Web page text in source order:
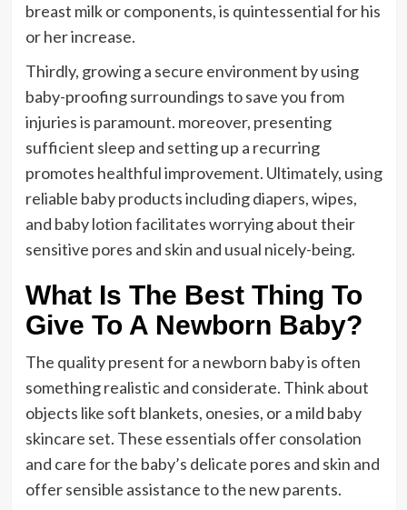
breast milk or components, is quintessential for his
or her increase.
Thirdly, growing a secure environment by using
baby-proofing surroundings to save you from
injuries is paramount. moreover, presenting
sufficient sleep and setting up a recurring
promotes healthful improvement. Ultimately, using
reliable baby products including diapers, wipes,
and baby lotion facilitates worrying about their
sensitive pores and skin and usual nicely-being.
What Is The Best Thing To
Give To A Newborn Baby?
The quality present for a newborn baby is often
something realistic and considerate. Think about
objects like soft blankets, onesies, or a mild baby
skincare set. These essentials offer consolation
and care for the baby’s delicate pores and skin and
offer sensible assistance to the new parents.